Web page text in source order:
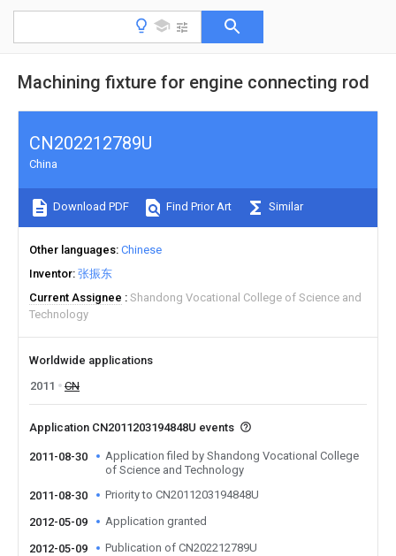
Machining fixture for engine connecting rod
CN202212789U
China
Download PDF Find Prior Art Similar
Other languages Chinese
Inventor 张振东
Current Assignee
Shandong Vocational College of Science and
Technology
Worldwide applications
2011
CN
Application CN2011203194848U events
2011-08-30
Application filed by Shandong Vocational College
of Science and Technology
2011-08-30
Priority to CN2011203194848U
2012-05-09 Application granted
2012-05-09 Publication of CN202212789U